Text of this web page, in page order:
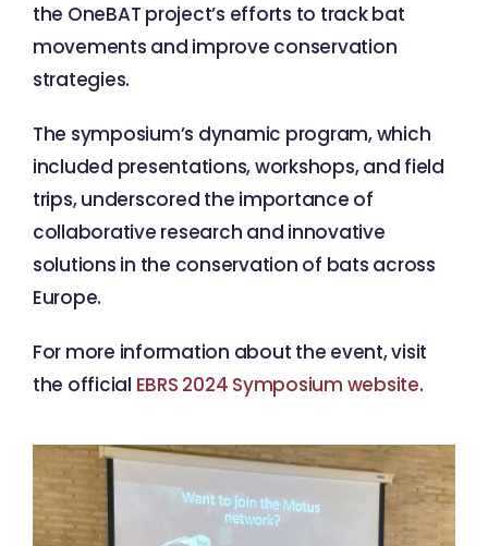
the OneBAT project’s efforts to track bat
movements and improve conservation
strategies.
The symposium’s dynamic program, which
included presentations, workshops, and field
trips, underscored the importance of
collaborative research and innovative
solutions in the conservation of bats across
Europe.
For more information about the event, visit
the official EBRS 2024 Symposium website.